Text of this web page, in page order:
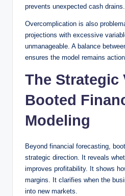
prevents unexpected cash drains.
Overcomplication is also
projections with excessive
unmanageable. A balance
ensures the model remains
The Strategic
Booted
Modeling
Beyond financial forecasting,
strategic direction. It reveals
improves profitability. It shows
margins. It clarifies when the
into new markets.